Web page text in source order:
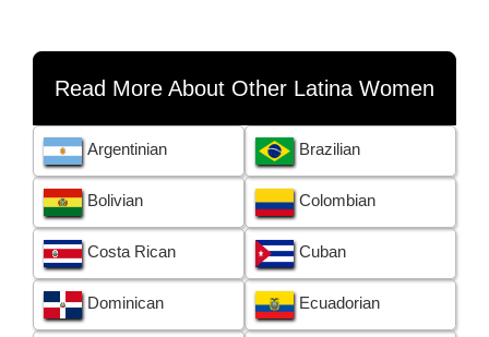
Read More About Other Latina Women
Argentinian Brazilian
Bolivian Colombian
Costa Rican Cuban
Dominican Ecuadorian